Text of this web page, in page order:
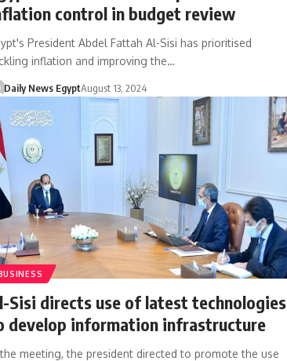
control in budget review
President Abdel Fattah Al-Sisi has prioritised
inflation and improving the…
Daily News EgyptAugust 13, 2024
Sisi directs use of latest technologies
develop information infrastructure
meeting, the president directed to promote the use